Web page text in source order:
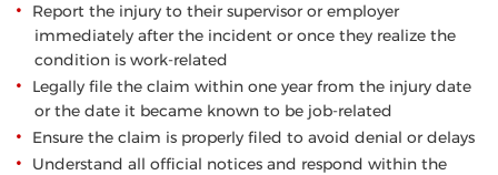
Report the injury to their supervisor or employer
immediately after the incident or once they realize the
condition is work-related
Legally file the claim withinone yearfrom the injury date
or the date it became known to be job-related
Ensure the claim is properly filed to avoid denial or delays
Understand all official notices and respond within the